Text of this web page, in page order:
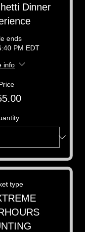
Dinner
ends
PM EDT
info
type